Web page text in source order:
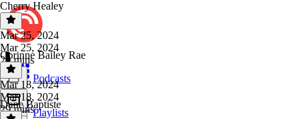
Podcasts
Playlists
Cherry Healey
Mar 25, 2024
Mar 25, 2024
29 mins
Corinne Bailey Rae
Mar 18, 2024
Mar 18, 2024
29 mins
Dane Baptiste